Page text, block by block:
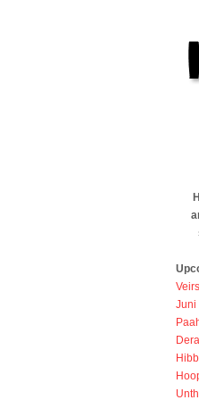
Veirs
Juni